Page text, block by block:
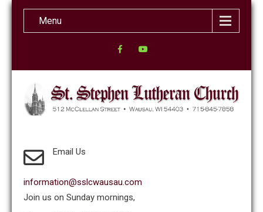
Menu
Email Us
information@sslcwausau.com
Join us on Sunday mornings,